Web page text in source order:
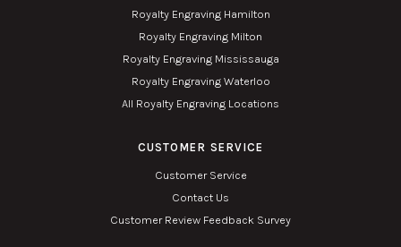
Royalty Engraving Hamilton
Royalty Engraving Milton
Royalty Engraving Mississauga
Royalty Engraving Waterloo
All Royalty Engraving Locations
CUSTOMER SERVICE
Customer Service
Contact Us
Customer Review Feedback Survey